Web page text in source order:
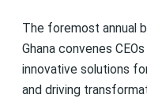
The foremost annual
Ghana convenes
innovative solutions
and driving